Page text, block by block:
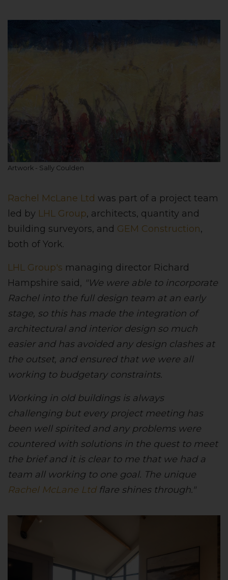
Artwork - Sally Coulden
Rachel McLane Ltd was part of a project team
led by LHL Group, architects, quantity and
building surveyors, and GEM Construction,
both of York.
LHL Group's managing director Richard
Hampshire said, "We were able to incorporate
Rachel into the full design team at an early
stage, so this has made the integration of
architectural and interior design so much
easier and has avoided any design clashes at
the outset, and ensured that we were all
working to budgetary constraints.
Working in old buildings is always
challenging but every project meeting has
been well spirited and any problems were
countered with solutions in the quest to meet
the brief and it is clear to me that we had a
team all working to one goal. The unique
Rachel McLane Ltdflare shines through."